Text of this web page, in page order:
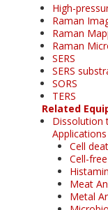
High-
Raman
Raman
Raman
SERS
SERS
SORS
TERS
Related
Dissolution
Cell
Cell-
Meat
Metal